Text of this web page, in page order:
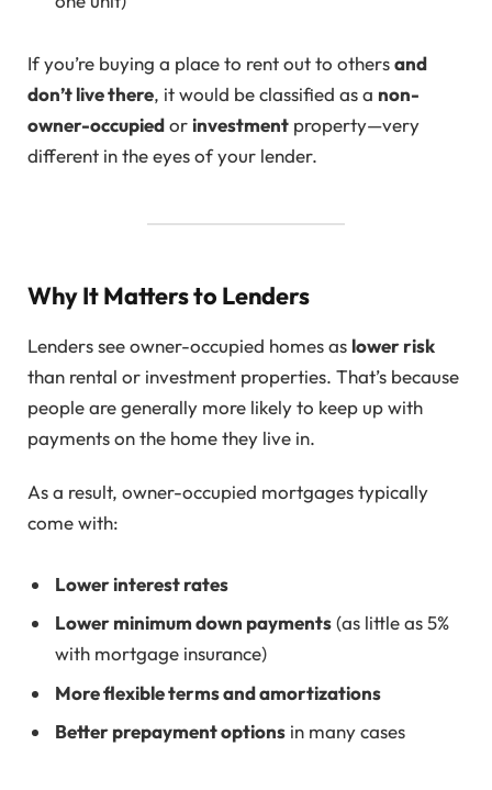
If you’re buying a place to rent out to othersand
don’t live there, it would be classified as a non-
owner-occupiedor investment property—very
different in the eyes of your lender.
Why It Matters to Lenders
Lenders see owner-occupied homes as lower risk
than rental or investment properties. That’s because
people are generally more likely to keep up with
payments on the home they live in.
As a result, owner-occupied mortgages typically
come with:
Lower interest rates
Lower minimum down payments(as little as 5%
with mortgage insurance)
More flexible terms and amortizations
Better prepayment options in many cases